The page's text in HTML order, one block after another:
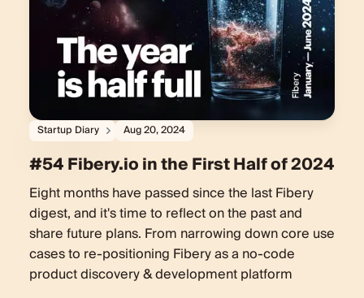
Startup Diary Aug 20, 2024
#54 Fibery.io in the First Half of 2024
Eight months have passed since the last Fibery
digest, and it's time to reflect on the past and
share future plans. From narrowing down core use
cases to re-positioning Fibery as a no-code
product discovery & development platform